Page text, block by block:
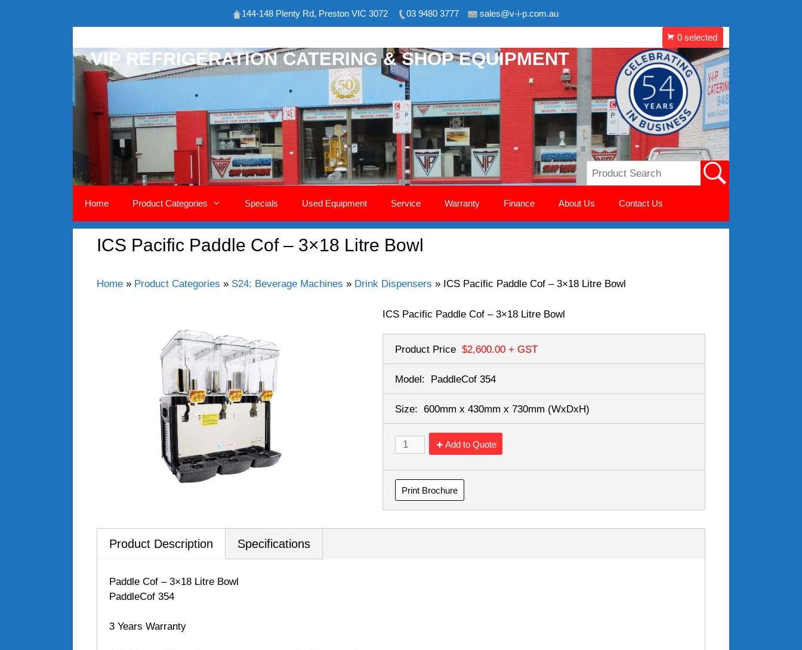
144-148 Plenty Rd, Preston VIC 3072 03 9480 3777 sales@v-i-p.com.au
VIP REFRIGERATION CATERING & SHOP EQUIPMENT
Home Product Categories Specials Used Equipment Service Warranty Finance About Us Contact Us
ICS Pacific Paddle Cof – 3×18 Litre Bowl
Home » Product Categories » S24: Beverage Machines » Drink Dispensers » ICS Pacific Paddle Cof – 3×18 Litre Bowl
ICS Pacific Paddle Cof – 3×18 Litre Bowl
Product Price $2,600.00+ GST
Model: PaddleCof 354
Size: 600mm x 430mm x 730mm (WxDxH)
Add to Quote
Print Brochure
Product Description Specifications
Paddle Cof – 3×18 Litre Bowl
PaddleCof 354
3 Years Warranty